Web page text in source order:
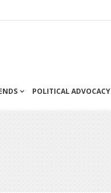
POLITICAL ADVOCACY